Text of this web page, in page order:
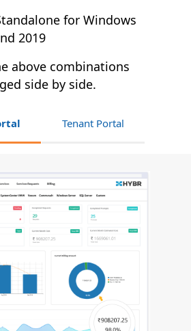
for Windows
2019
above combinations
side by side.
Tenant Portal